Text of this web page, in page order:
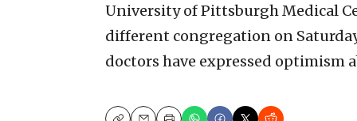
University of Pittsburgh Medical
different congregation on
doctors have expressed optimism